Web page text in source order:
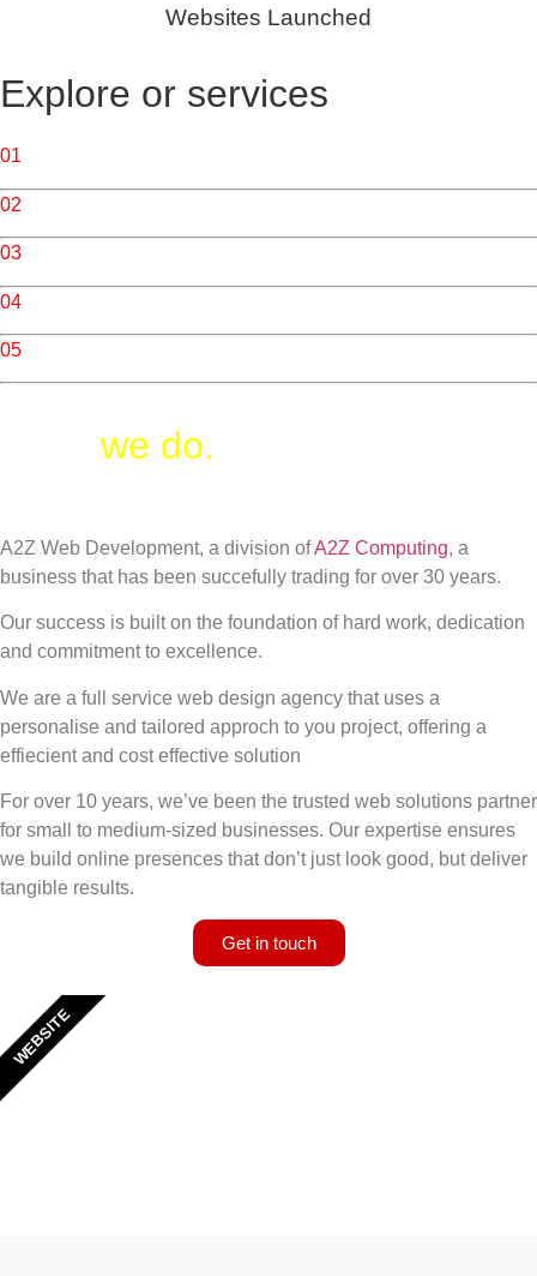
Websites Launched
Explore or services
01
02
03
04
05
we do.
A2Z Web Development, a division ofA2Z Computing, a
business that has been succefully trading for over 30 years.
Our success is built on the foundation of hard work, dedication
and commitment to excellence.
We are a full service web design agency that uses a
personalise and tailored approch to you project, offering a
effiecient and cost effective solution
For over 10 years, we’ve been the trusted web solutions partner
for small to medium-sized businesses. Our expertise ensures
we build online presences that don’t just look good, but deliver
tangible results.
Get in touch
WEBSITE